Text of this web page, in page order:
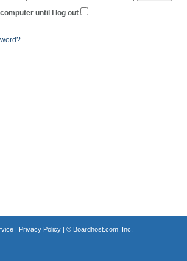
until I log out
| Privacy Policy| © Boardhost.com, Inc.